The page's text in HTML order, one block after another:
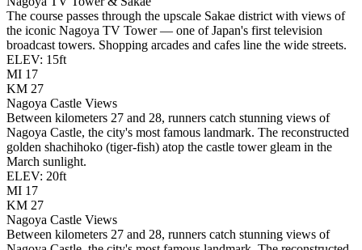
The course passes through the upscale Sakae district with views of
the iconic Nagoya TV Tower — one of Japan's first television
broadcast towers. Shopping arcades and cafes line the wide streets.
ELEV: 15ft
MI 17
KM 27
Nagoya Castle Views
Between kilometers 27 and 28, runners catch stunning views of
Nagoya Castle, the city's most famous landmark. The reconstructed
golden shachihoko (tiger-fish) atop the castle tower gleam in the
March sunlight.
ELEV: 20ft
MI 17
KM 27
Nagoya Castle Views
Between kilometers 27 and 28, runners catch stunning views of